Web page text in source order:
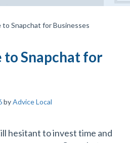
to Snapchat for Businesses
to Snapchat for
byAdvice Local
hesitant to invest time and